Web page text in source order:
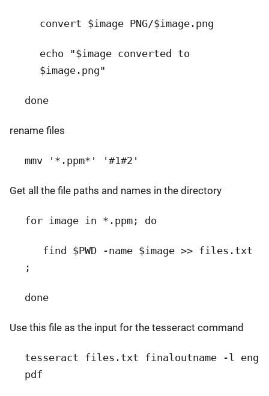
convert $image PNG/$image.png
echo "$image converted to
$image.png"
done
rename files
mmv '*.ppm*' '#1#2'
Get all the file paths and names in the directory
for image in *.ppm; do
find $PWD -name $image >> files.txt
;
done
Use this file as the input for the tesseract command
tesseract files.txt finaloutname -l eng
pdf